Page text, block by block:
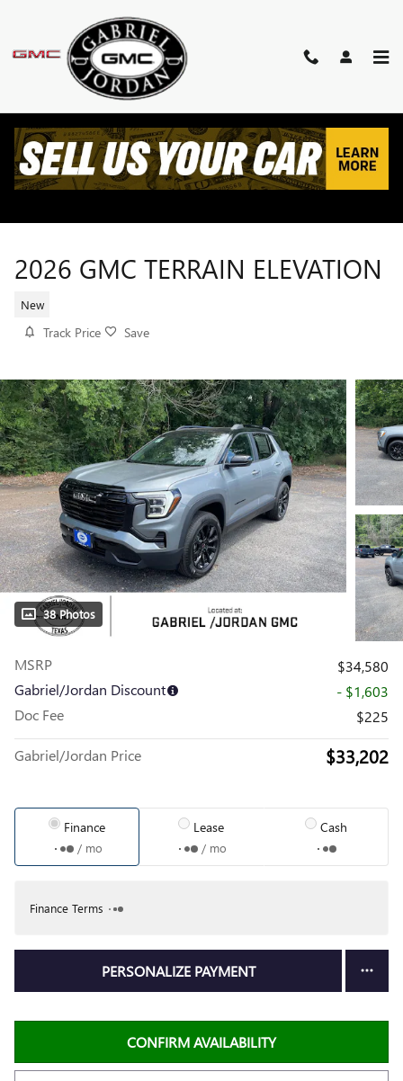
2026 GMC TERRAIN ELEVATION
New
Track Price Save
38 Photos
MSRP
$34,580
Gabriel/Jordan Discount
- $1,603
Doc Fee
$225
Gabriel/Jordan Price $33,202
Finance
/ mo
Lease
/ mo
Cash
Finance Terms
PERSONALIZE PAYMENT
CONFIRM AVAILABILITY